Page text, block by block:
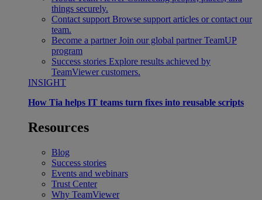
things securely.
Contact support Browse support articles or contact our
team.
Become a partner Join our global partner TeamUP
program
Success stories Explore results achieved by
TeamViewer customers.
INSIGHT
How Tia helps IT teams turn fixes into reusable scripts
Resources
Blog
Success stories
Events and webinars
Trust Center
Why TeamViewer